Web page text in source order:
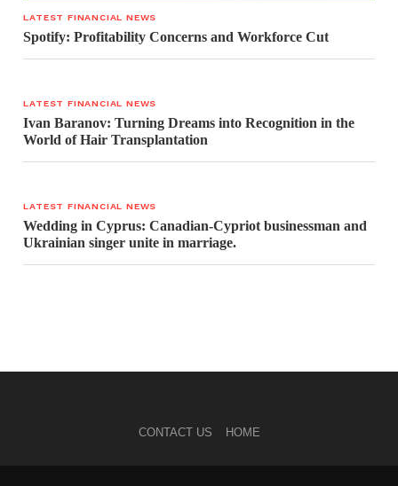
LATEST FINANCIAL NEWS
Spotify: Profitability Concerns and Workforce Cut
LATEST FINANCIAL NEWS
Ivan Baranov: Turning Dreams into Recognition in the
World of Hair Transplantation
LATEST FINANCIAL NEWS
Wedding in Cyprus: Canadian-Cypriot businessman and
Ukrainian singer unite in marriage.
CONTACT US HOME